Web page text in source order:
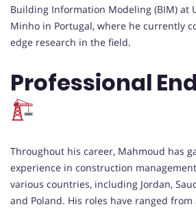
Building Information Modeling (BIM) at
Minho in Portugal, where he currently
edge research in the field.
Professional
Throughout his career, Mahmoud has
experience in construction
various countries, including Jordan,
and Poland. His roles have ranged from